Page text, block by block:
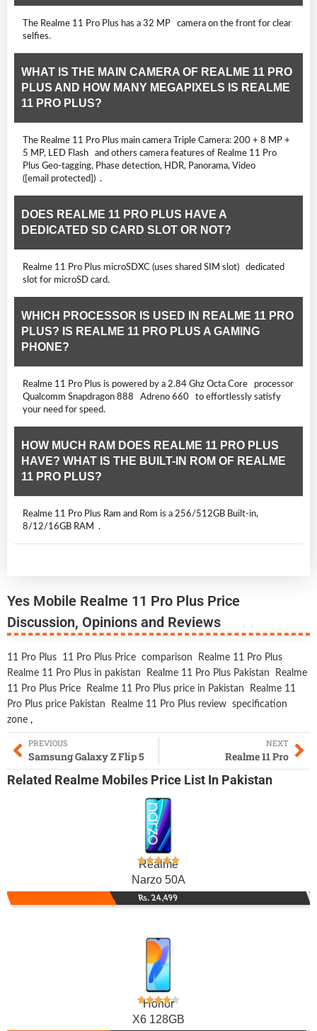
The Realme 11 Pro Plus has a 32 MP camera on the front for clear
selfies.
WHAT IS THE MAIN CAMERA OF REALME 11 PRO
PLUS AND HOW MANY MEGAPIXELS IS REALME
11 PRO PLUS?
The Realme 11 Pro Plus main camera Triple Camera: 200 + 8 MP +
5 MP, LED Flash and others camera features of Realme 11 Pro
Plus Geo-tagging, Phase detection, HDR, Panorama, Video
([email protected]) .
DOES REALME 11 PRO PLUS HAVE A
DEDICATED SD CARD SLOT OR NOT?
Realme 11 Pro Plus microSDXC (uses shared SIM slot) dedicated
slot for microSD card.
WHICH PROCESSOR IS USED IN REALME 11 PRO
PLUS? IS REALME 11 PRO PLUS A GAMING
PHONE?
Realme 11 Pro Plus is powered by a 2.84 Ghz Octa Core processor
Qualcomm Snapdragon 888 Adreno 660 to effortlessly satisfy
your need for speed.
HOW MUCH RAM DOES REALME 11 PRO PLUS
HAVE? WHAT IS THE BUILT-IN ROM OF REALME
11 PRO PLUS?
Realme 11 Pro Plus Ram and Rom is a 256/512GB Built-in,
8/12/16GB RAM .
Yes Mobile Realme 11 Pro Plus Price
Discussion, Opinions and Reviews
11 Pro Plus 11 Pro Plus Price comparison
Realme 11 Pro Plus
Realme 11 Pro Plus in pakistan
Realme 11 Pro Plus Pakistan
Realme
11 Pro Plus Price
Realme 11 Pro Plus price in Pakistan
Realme 11
Pro Plus price Pakistan
Realme 11 Pro Plus review specification
zone ,
PREVIOUS
Samsung Galaxy Z Flip 5
NEXT
Realme 11 Pro
Related Realme Mobiles Price List In Pakistan
Realme
Narzo 50A
Rs. 24,499
Honor
X6 128GB